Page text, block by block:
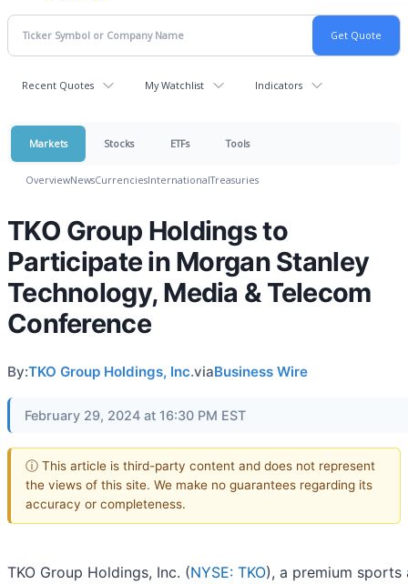
Recent Quotes My Watchlist Indicators
Markets Stocks ETFs Tools
OverviewNewsCurrenciesInternationalTreasuries
TKO Group Holdings to
Participate in Morgan Stanley
Technology, Media & Telecom
Conference
By:TKO Group Holdings, Inc.viaBusiness Wire
February 29, 2024 at 16:30 PM EST
ⓘ This article is third-party content and does not represent
the views of this site. We make no guarantees regarding its
accuracy or completeness.
TKO Group Holdings, Inc. (NYSE: TKO), a premium sports